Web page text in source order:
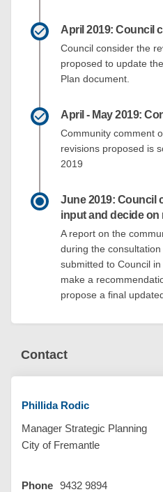
April 2019: Council
Council consider the
proposed to update
Plan document.
April - May 2019:
Community comment
revisions proposed is
2019
June 2019: Council
input and decide on
A report on the
during the
submitted to Council
make a
propose a final
Contact
Phillida Rodic
Manager Strategic Planning
City of Fremantle
Phone 9432 9894